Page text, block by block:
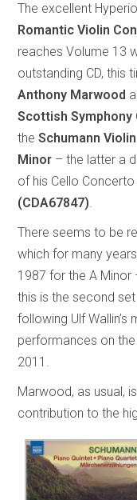
The excellent
Romantic Violin
reaches Volume 13
outstanding CD, this
Anthony Marwood
Scottish Symphony
theSchumann
Minor – the latter a
of his Cello
(CDA67847).
There seems to be
which for many
1987 for the A Minor
this is the second
following Ulf
performances on
2011.
Marwood, as usual,
contribution to the